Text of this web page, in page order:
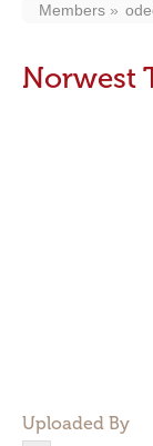
Members
Norwest
Uploaded By